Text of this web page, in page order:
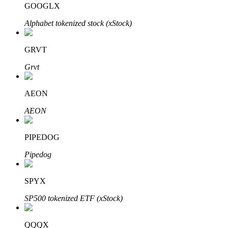
BTR Lockups
Exclusive investments for BTR holders
Loans
GOOGLX
Alphabet tokenized stock (xStock)
GRVT
Grvt
AEON
AEON
PIPEDOG
Pipedog
SPYX
SP500 tokenized ETF (xStock)
QQQX